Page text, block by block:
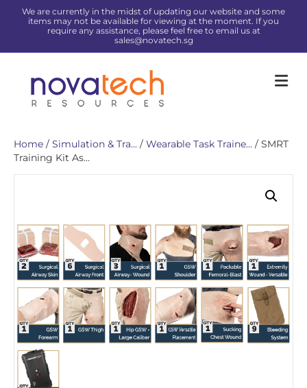
We are currently in the midst of updating our website and some
items may not be available for viewing at the moment. If you
require any assistance, please feel free to email us at
sales@novatech.sg
Home / Simulation & Tra... / Wearable Task Traine... / SMRT
Training Kit As...